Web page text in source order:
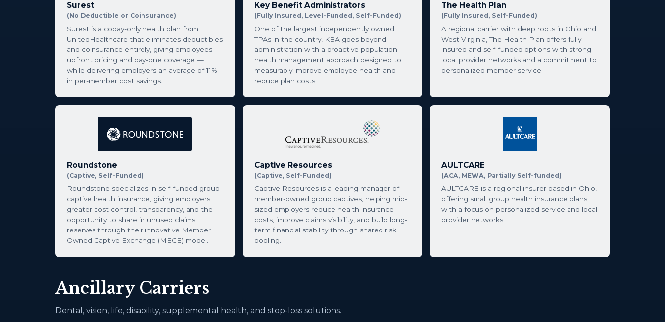
Surest
(No Deductible or Coinsurance)
Surest is a copay-only health plan from
UnitedHealthcare that eliminates deductibles
and coinsurance entirely, giving employees
upfront pricing and day-one coverage —
while delivering employers an average of 11%
in per-member cost savings.
Key Benefit Administrators
(Fully Insured, Level-Funded, Self-Funded)
One of the largest independently owned
TPAs in the country, KBA goes beyond
administration with a proactive population
health management approach designed to
measurably improve employee health and
reduce plan costs.
The Health Plan
(Fully Insured, Self-Funded)
A regional carrier with deep roots in Ohio and
West Virginia, The Health Plan offers fully
insured and self-funded options with strong
local provider networks and a commitment to
personalized member service.
Roundstone
(Captive, Self-Funded)
Roundstone specializes in self-funded group
captive health insurance, giving employers
greater cost control, transparency, and the
opportunity to share in unused claims
reserves through their innovative Member
Owned Captive Exchange (MECE) model.
Captive Resources
(Captive, Self-Funded)
Captive Resources is a leading manager of
member-owned group captives, helping mid-
sized employers reduce health insurance
costs, improve claims visibility, and build long-
term financial stability through shared risk
pooling.
AULTCARE
(ACA, MEWA, Partially Self-funded)
AULTCARE is a regional insurer based in Ohio,
offering small group health insurance plans
with a focus on personalized service and local
provider networks.
Ancillary Carriers
Dental, vision, life, disability, supplemental health, and stop-loss solutions.